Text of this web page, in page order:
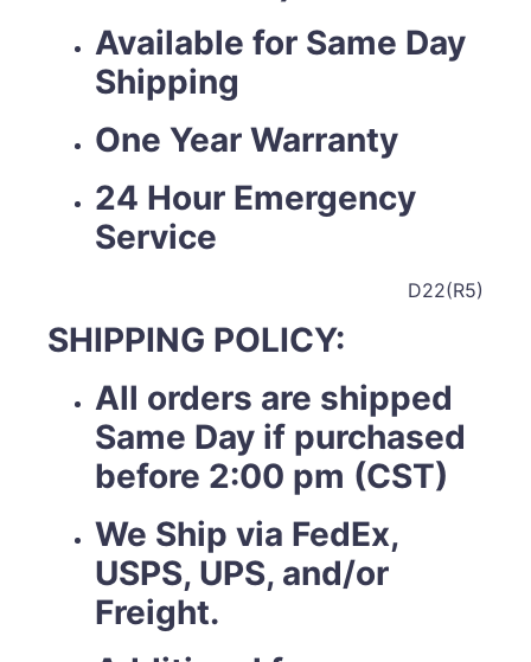
Available for Same Day
Shipping
One Year Warranty
24 Hour Emergency
Service
D22(R5)
SHIPPING POLICY:
All orders are shipped
Same Day if purchased
before 2:00 pm (CST)
We Ship via FedEx,
USPS, UPS, and/or
Freight.